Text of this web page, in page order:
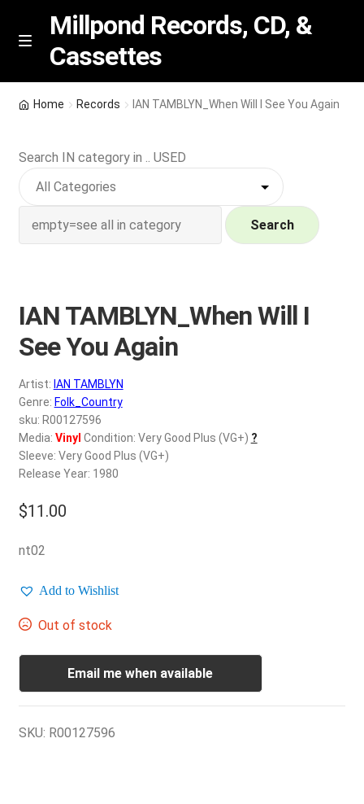
Skip
Skip
M
n
u
Millpond Records, CD, &
Cassettes
Featured
NEW Vinyl & CDs
Wishlist –
My account
REGISTER
Login
$0.00
Home Records IAN TAMBLYN_When Will I See You Again
Search IN category in .. USED
Search
IAN TAMBLYN_When Will I
See You Again
Artist: IAN TAMBLYN
Genre: Folk_Country
sku: R00127596
Media: Vinyl Condition: Very Good Plus (VG+) ?
Sleeve: Very Good Plus (VG+)
Release Year: 1980
$11.00
nt02
Add to Wishlist
Out of stock
Email me when available
SKU: R00127596